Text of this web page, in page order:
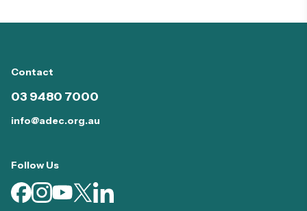
Contact
03 9480 7000
info@adec.org.au
Follow Us